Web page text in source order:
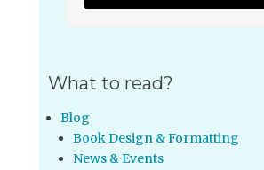
What to read?
Blog
Book Design & Formatting
News & Events